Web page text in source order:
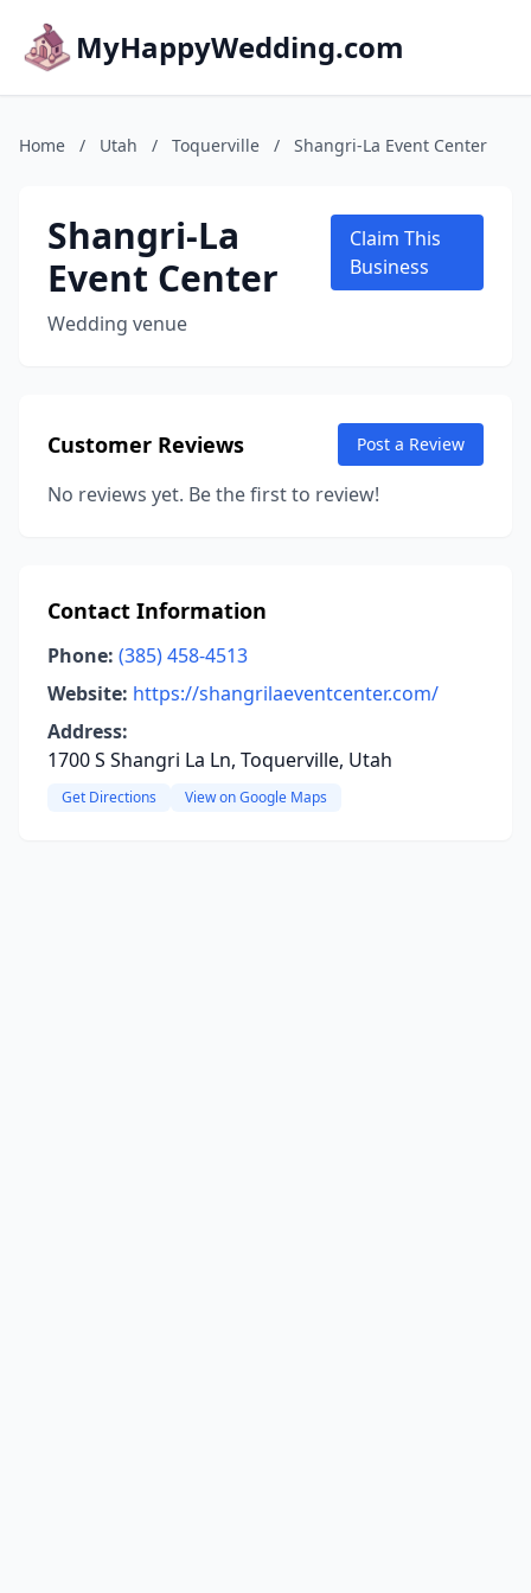
MyHappyWedding.com
Home / Utah / Toquerville / Shangri-La Event Center
Shangri-La
Event Center
Wedding venue
Claim This
Business
Customer Reviews Post a Review
No reviews yet. Be the first to review!
Contact Information
Phone: (385) 458-4513
Website: https://shangrilaeventcenter.com/
Address:
1700 S Shangri La Ln, Toquerville, Utah
Get Directions View on Google Maps